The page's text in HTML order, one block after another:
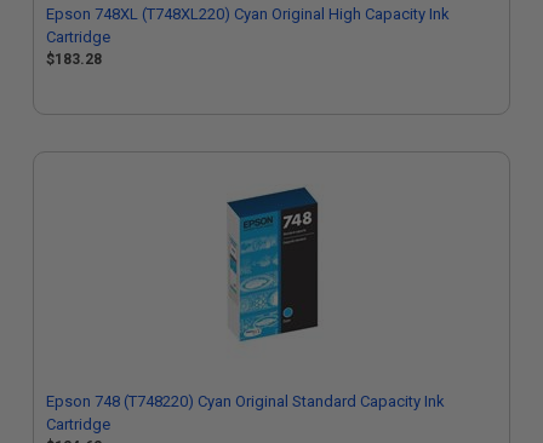
Epson 748XL (T748XL220) Cyan Original High Capacity Ink
Cartridge
$183.28
Epson 748 (T748220) Cyan Original Standard Capacity Ink
Cartridge